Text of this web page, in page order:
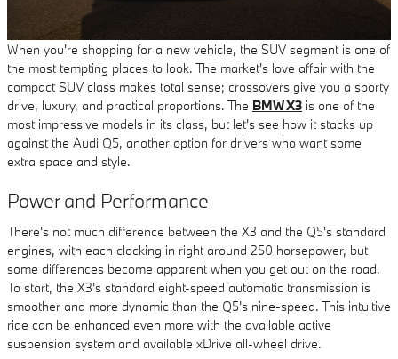
When you're shopping for a new vehicle, the SUV segment is one of
the most tempting places to look. The market's love affair with the
compact SUV class makes total sense; crossovers give you a sporty
drive, luxury, and practical proportions. The BMW X3 is one of the
most impressive models in its class, but let's see how it stacks up
against the Audi Q5, another option for drivers who want some
extra space and style.
Power and Performance
There's not much difference between the X3 and the Q5's standard
engines, with each clocking in right around 250 horsepower, but
some differences become apparent when you get out on the road.
To start, the X3's standard eight-speed automatic transmission is
smoother and more dynamic than the Q5's nine-speed. This intuitive
ride can be enhanced even more with the available active
suspension system and available xDrive all-wheel drive.